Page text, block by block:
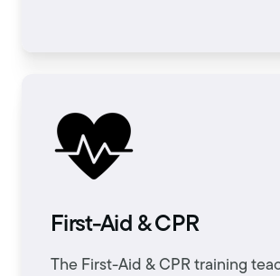
First-Aid & CPR
The First-Aid & CPR training